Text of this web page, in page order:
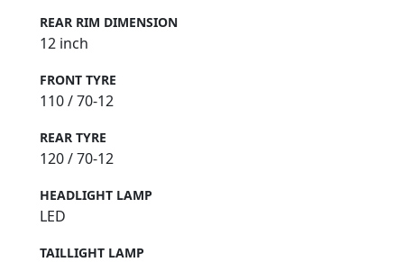
REAR RIM DIMENSION
12 inch
FRONT TYRE
110 / 70-12
REAR TYRE
120 / 70-12
HEADLIGHT LAMP
LED
TAILLIGHT LAMP